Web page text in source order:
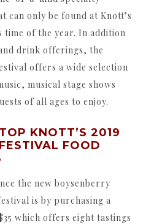
can only be found at Knott’s
of the year. In addition
drink offerings, the
offers a wide selection
musical stage shows
of all ages to enjoy.
KNOTT’S 2019
FOOD
the new boysenberry
is by purchasing a
which offers eight tastings